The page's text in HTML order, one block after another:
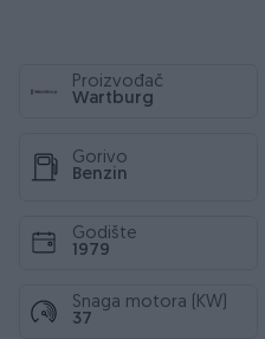
Proizvođač
Wartburg
Gorivo
Benzin
Godište
1979
Snaga motora (KW)
37